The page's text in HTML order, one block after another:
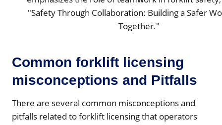
Common forklift licensing
misconceptions and Pitfalls
There are several common misconceptions and
pitfalls related to forklift licensing that operators